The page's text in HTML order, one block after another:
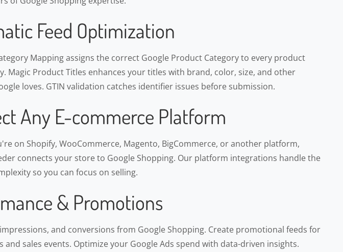
Feed Optimization
Mapping assigns the correct Google Product Category to every product
Magic Product Titles enhances your titles with brand, color, size, and other
loves. GTIN validation catches identifier issues before submission.
Any E-commerce Platform
on Shopify, WooCommerce, Magento, BigCommerce, or another platform,
connects your store to Google Shopping. Our platform integrations handle the
so you can focus on selling.
& Promotions
and conversions from Google Shopping. Create promotional feeds for
and sales events. Optimize your Google Ads spend with data-driven insights.